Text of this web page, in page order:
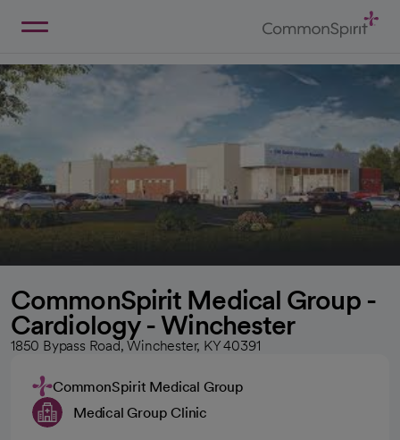
CommonSpirit Medical Group -
Cardiology - Winchester
1850 Bypass Road, Winchester, KY 40391
CommonSpirit Medical Group
Medical Group Clinic